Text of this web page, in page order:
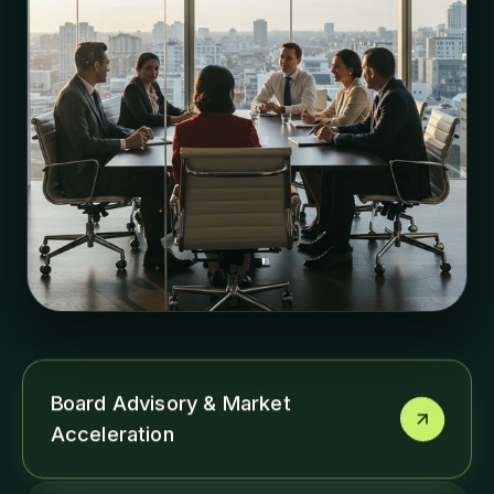
Board Advisory & Market
Acceleration